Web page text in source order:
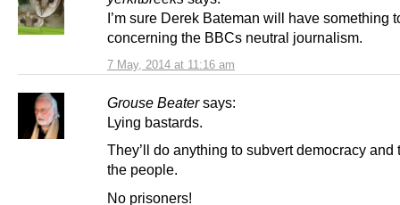
7 May, 2014 at 11:16 am
I’m sure Derek Bateman will have something
concerning the BBCs neutral journalism.
Grouse Beater says:
Lying bastards.
They’ll do anything to subvert democracy and
the people.
No prisoners!